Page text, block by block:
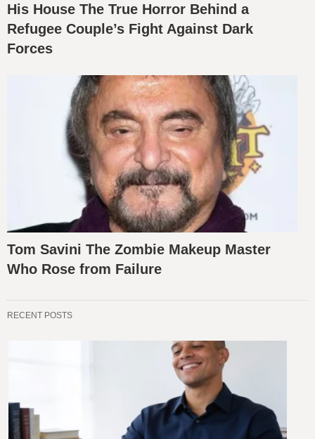
His House The True Horror Behind a
Refugee Couple’s Fight Against Dark
Forces
Tom Savini The Zombie Makeup Master
Who Rose from Failure
RECENT POSTS